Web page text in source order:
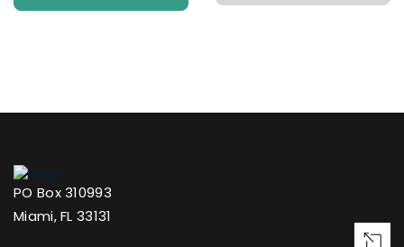
PO Box 310993
Miami, FL 33131